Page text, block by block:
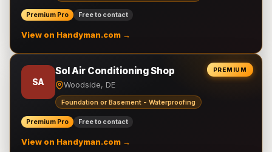
Premium Pro Free to contact
View on Handyman.com →
PREMIUM
SA
Sol Air Conditioning Shop
Woodside, DE
Foundation or Basement - Waterproofing
Premium Pro Free to contact
View on Handyman.com →